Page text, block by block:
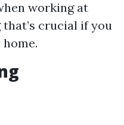
working at
crucial if you